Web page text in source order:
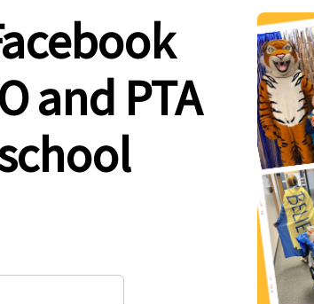
and PTA